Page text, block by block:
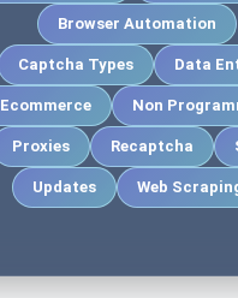
Browser Automation
Captcha Types Data
Ecommerce Non
Proxies Recaptcha
Updates Web